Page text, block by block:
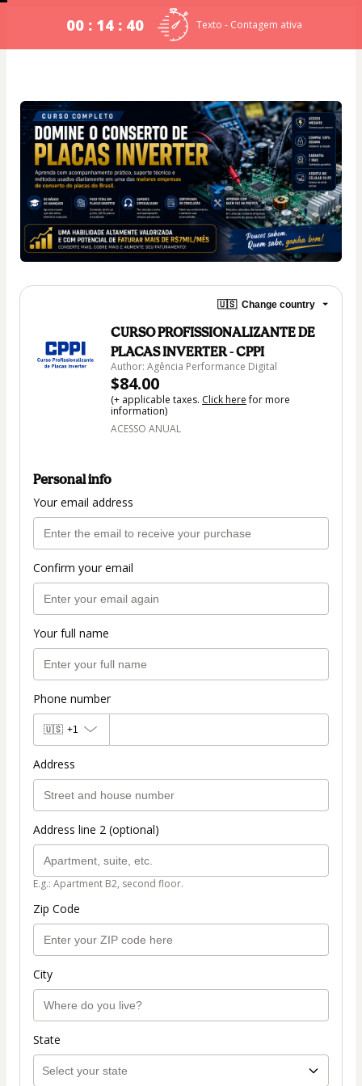
00 : 14 : 39 Texto - Contagem ativa
🇺🇸 Change country
CURSO PROFISSIONALIZANTE DE
PLACAS INVERTER - CPPI
Author: Agência Performance Digital
$84.00
(+ applicable taxes. Click herefor more
information)
ACESSO ANUAL
Personal info
Your email address
Confirm your email
Your full name
Phone number
🇺🇸 +1
Address
Address line 2 (optional)
E.g.: Apartment B2, second floor.
Zip Code
City
State